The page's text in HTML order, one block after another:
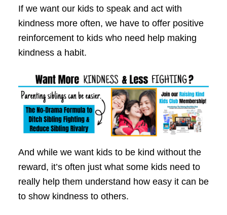
If we want our kids to speak and act with
kindness more often, we have to offer positive
reinforcement to kids who need help making
kindness a habit.
And while we want kids to be kind without the
reward, it’s often just what some kids need to
really help them understand how easy it can be
to show kindness to others.